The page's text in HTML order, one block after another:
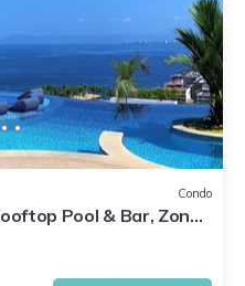
Condo
Pool & Bar, Zona